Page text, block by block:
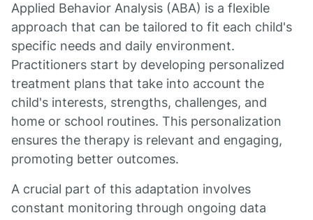
Applied Behavior Analysis (ABA) is a flexible
approach that can be tailored to fit each child's
specific needs and daily environment.
Practitioners start by developing personalized
treatment plans that take into account the
child's interests, strengths, challenges, and
home or school routines. This personalization
ensures the therapy is relevant and engaging,
promoting better outcomes.
A crucial part of this adaptation involves
constant monitoring through ongoing data